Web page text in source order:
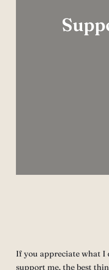
If you appreciate what I
support me, the best